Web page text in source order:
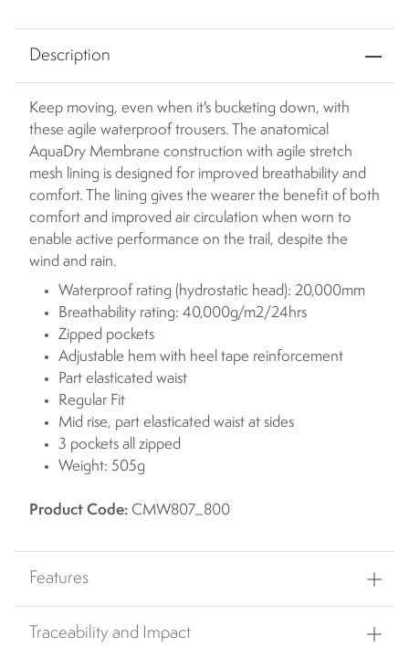
Description
Keep moving, even when it's bucketing down, with
these agile waterproof trousers. The anatomical
AquaDry Membrane construction with agile stretch
mesh lining is designed for improved breathability and
comfort. The lining gives the wearer the benefit of both
comfort and improved air circulation when worn to
enable active performance on the trail, despite the
wind and rain.
Waterproof rating (hydrostatic head): 20,000mm
Breathability rating: 40,000g/m2/24hrs
Zipped pockets
Adjustable hem with heel tape reinforcement
Part elasticated waist
Regular Fit
Mid rise, part elasticated waist at sides
3 pockets all zipped
Weight: 505g
Product Code: CMW807_800
Features
Traceability and Impact